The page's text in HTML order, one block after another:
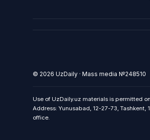
© 2026 UzDaily · Mass media №248510
Use of UzDaily.uz materials is permitted
Address: Yunusabad, 12-27-73,
office.